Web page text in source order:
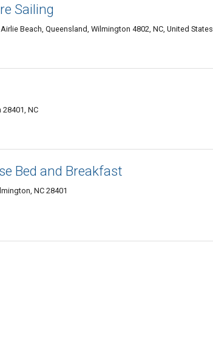
Sailing
Beach, Queensland, Wilmington 4802, NC, United States
28401, NC
Bed and Breakfast
NC 28401